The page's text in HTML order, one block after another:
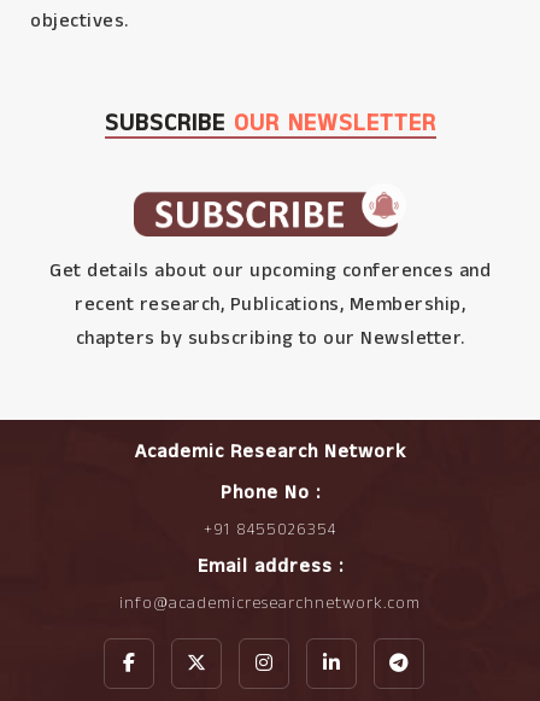
objectives.
SUBSCRIBE OUR NEWSLETTER
Get details about our upcoming conferences and
recent research, Publications, Membership,
chapters by subscribing to our Newsletter.
Academic Research Network
Phone No :
+91 8455026354
Email address :
info@academicresearchnetwork.com